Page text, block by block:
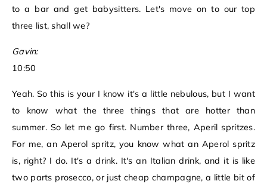
to a bar and get babysitters. Let's move on to our top
three list, shall we?
Gavin:
10:50
Yeah. So this is your I know it's a little nebulous, but I want
to know what the three things that are hotter than
summer. So let me go first. Number three, Aperil spritzes.
For me, an Aperol spritz, you know what an Aperol spritz
is, right? I do. It's a drink. It's an Italian drink, and it is like
two parts prosecco, or just cheap champagne, a little bit of